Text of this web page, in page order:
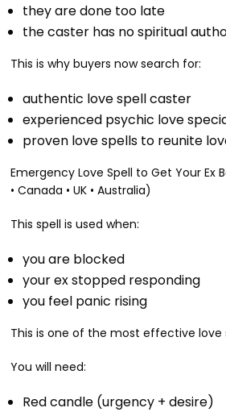
they are done too late
the caster has no spiritual
This is why buyers now search for:
authentic love spell caster
experienced psychic love
proven love spells to reunite
Emergency Love Spell to Get Your Ex
• Canada • UK • Australia)
This spell is used when:
you are blocked
your ex stopped responding
you feel panic rising
This is one of the most effective love
You will need:
Red candle (urgency + desire)